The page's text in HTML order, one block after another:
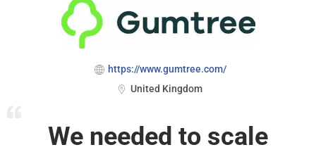
https://www.gumtree.com/
United Kingdom
We needed to scale